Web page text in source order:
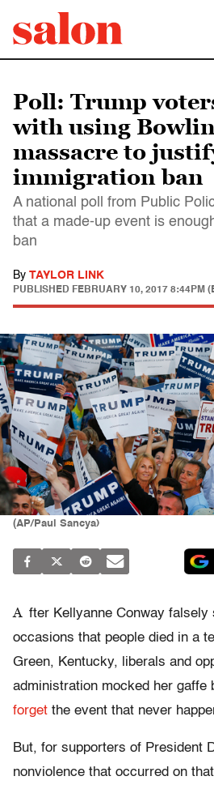
Poll: Trump
with using
massacre to
immigration ban
A national poll from Public
that a made-up event is
ban
By TAYLOR LINK
PUBLISHED FEBRUARY 10, 2017 8:44PM
(AP/Paul Sancya)
A fter Kellyanne Conway falsely
occasions that people died in a
Green, Kentucky, liberals and
administration mocked her gaffe
forget the event that never
But, for supporters of President
nonviolence that occurred on